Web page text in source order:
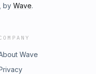
by Wave.
Wave